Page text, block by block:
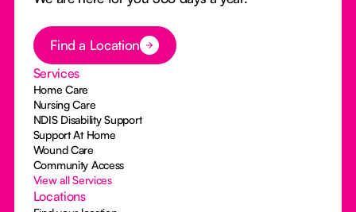
Button Text
Find a Location
Services
Home Care
Nursing Care
NDIS Disability Support
Support At Home
Wound Care
Community Access
View all Services
Locations